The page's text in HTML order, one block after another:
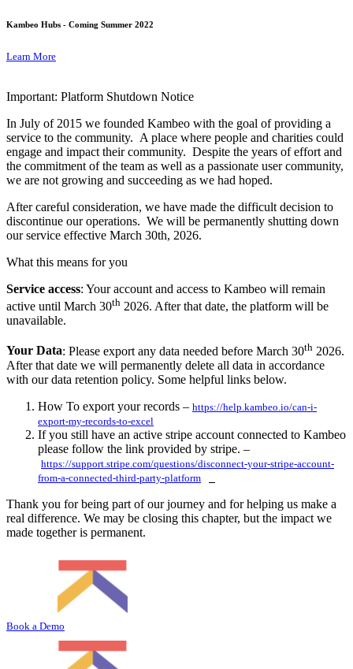
Kambeo Hubs - Coming Summer 2022
Learn More
Important: Platform Shutdown Notice
In July of 2015 we founded Kambeo with the goal of providing a
service to the community. A place where people and charities could
engage and impact their community. Despite the years of effort and
the commitment of the team as well as a passionate user community,
we are not growing and succeeding as we had hoped.
After careful consideration, we have made the difficult decision to
discontinue our operations. We will be permanently shutting down
our service effective March 30th, 2026.
What this means for you
Service access: Your account and access to Kambeo will remain
active until March 30th 2026. After that date, the platform will be
unavailable.
Your Data: Please export any data needed before March 30th 2026.
After that date we will permanently delete all data in accordance
with our data retention policy. Some helpful links below.
How To export your records – https://help.kambeo.io/can-i-
export-my-records-to-excel
If you still have an active stripe account connected to Kambeo
please follow the link provided by stripe. –
https://support.stripe.com/questions/disconnect-your-stripe-account-
from-a-connected-third-party-platform
Thank you for being part of our journey and for helping us make a
real difference. We may be closing this chapter, but the impact we
made together is permanent.
Book a Demo